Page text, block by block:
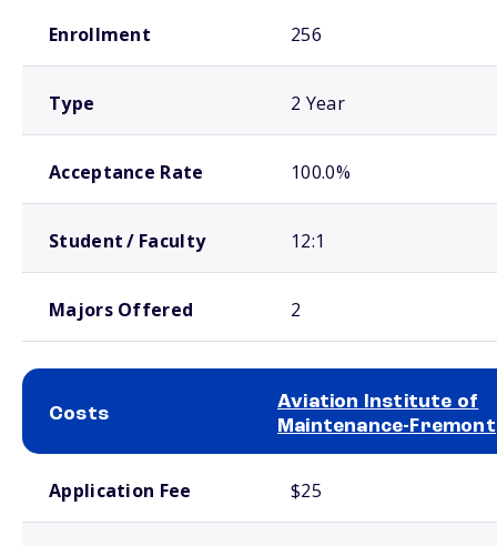
Enrollment 256
Type 2 Year
Acceptance Rate 100.0%
Student / Faculty 12:1
Majors Offered 2
Costs
Aviation Institute of
Maintenance-Fremont
Application Fee $25